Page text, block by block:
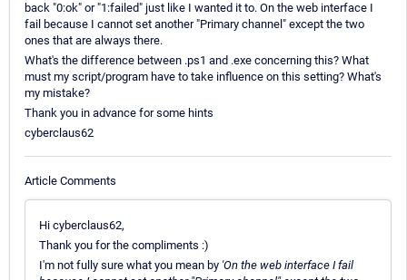
back "0:ok" or "1:failed" just like I wanted it to. On the web interface I
fail because I cannot set another "Primary channel" except the two
ones that are always there.
What's the difference between .ps1 and .exe concerning this? What
must my script/program have to take influence on this setting? What's
my mistake?
Thank you in advance for some hints
cyberclaus62
Article Comments
Hi cyberclaus62,
Thank you for the compliments :)
I'm not fully sure what you mean by 'On the web interface I fail